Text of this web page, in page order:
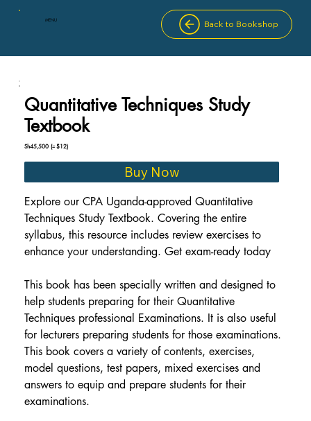
Quantitative Techniques Study
Textbook
Sh45,500 (≈ $12)
Buy Now
Explore our CPA Uganda-approved Quantitative
Techniques Study Textbook. Covering the entire
syllabus, this resource includes review exercises to
enhance your understanding. Get exam-ready today
This book has been specially written and designed to
help students preparing for their Quantitative
Techniques professional Examinations. It is also useful
for lecturers preparing students for those examinations.
This book covers a variety of contents, exercises,
model questions, test papers, mixed exercises and
answers to equip and prepare students for their
examinations.
Back to Bookshop
MENU